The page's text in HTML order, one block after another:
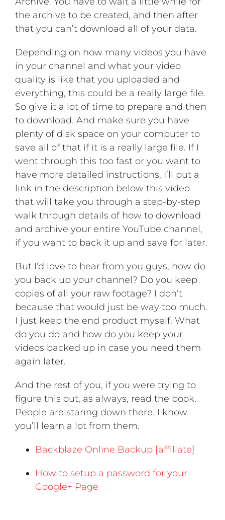
the archive to be created, and then after
that you can’t download all of your data.
Depending on how many videos you have
in your channel and what your video
quality is like that you uploaded and
everything, this could be a really large file.
So give it a lot of time to prepare and then
to download. And make sure you have
plenty of disk space on your computer to
save all of that if it is a really large file. If I
went through this too fast or you want to
have more detailed instructions, I’ll put a
link in the description below this video
that will take you through a step-by-step
walk through details of how to download
and archive your entire YouTube channel,
if you want to back it up and save for later.
But I’d love to hear from you guys, how do
you back up your channel? Do you keep
copies of all your raw footage? I don’t
because that would just be way too much.
I just keep the end product myself. What
do you do and how do you keep your
videos backed up in case you need them
again later.
And the rest of you, if you were trying to
figure this out, as always, read the book.
People are staring down there. I know
you’ll learn a lot from them.
Backblaze Online Backup [affiliate]
How to setup a password for your
Google+ Page